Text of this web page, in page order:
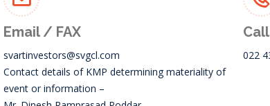
Email / FAX
svartinvestors@svgcl.com
Contact details of KMP determining materiality of
event or information –
022